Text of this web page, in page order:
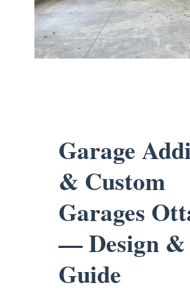
Garage
& Custom
Garages
— Design
Guide